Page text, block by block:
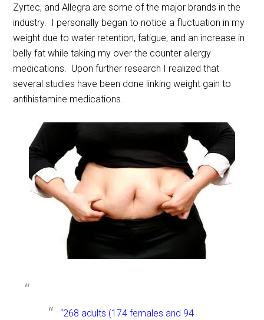
Zyrtec, and Allegra are some of the major brands in the
industry. I personally began to notice a fluctuation in my
weight due to water retention, fatigue, and an increase in
belly fat while taking my over the counter allergy
medications. Upon further research I realized that
several studies have been done linking weight gain to
antihistamine medications.
“268 adults (174 females and 94